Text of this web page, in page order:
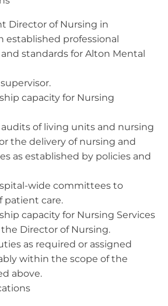
Director of Nursing in
professional
standards for Alton Mental
capacity for Nursing
of living units and nursing
the delivery of nursing and
as established by policies and
wide committees to
patient care.
capacity for Nursing Services
Director of Nursing.
as required or assigned
within the scope of the
above.